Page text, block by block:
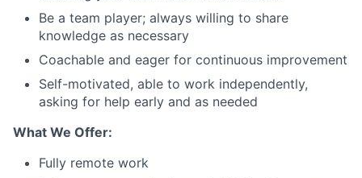
Be a team player; always willing to share
knowledge as necessary
Coachable and eager for continuous improvement
Self-motivated, able to work independently,
asking for help early and as needed
What We Offer:
Fully remote work